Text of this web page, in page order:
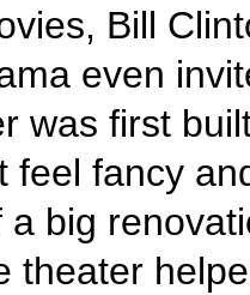
Bill
even
was first
feel fancy
big
theater